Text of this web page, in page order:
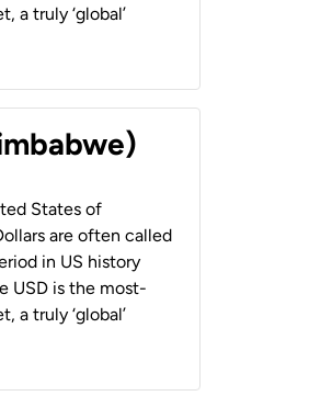
a truly ‘global’
States of
are often called
in US history
USD is the most-
a truly ‘global’